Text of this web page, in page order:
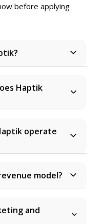
before applying
Haptik
operate
model?
and